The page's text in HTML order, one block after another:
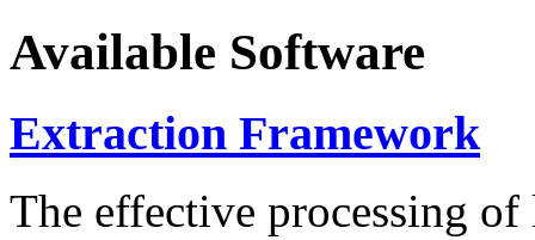
Available Software
Extraction Framework
The effective processing of